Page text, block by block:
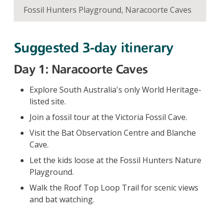
Fossil Hunters Playground, Naracoorte Caves
Suggested 3-day itinerary
Day 1: Naracoorte Caves
Explore South Australia's only World Heritage-
listed site.
Join a fossil tour at the Victoria Fossil Cave.
Visit the Bat Observation Centre and Blanche
Cave.
Let the kids loose at the Fossil Hunters Nature
Playground.
Walk the Roof Top Loop Trail for scenic views
and bat watching.